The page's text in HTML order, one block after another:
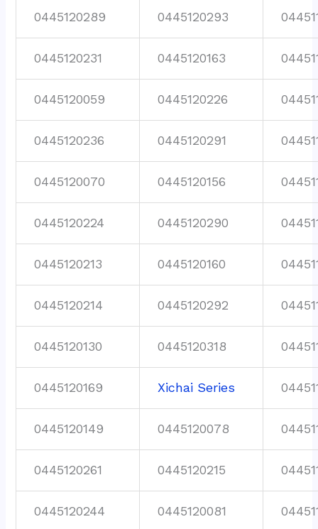
0445120289 0445120293
0445120231 0445120163
0445120059 0445120226
0445120236 0445120291
0445120070 0445120156
0445120224 0445120290
0445120213 0445120160
0445120214 0445120292
0445120130 0445120318
0445120169 Xichai Series
0445120149 0445120078
0445120261 0445120215
0445120244 0445120081